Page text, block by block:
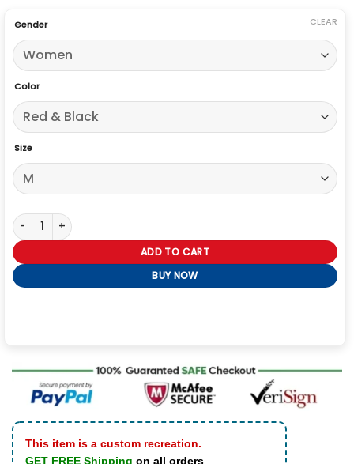
Gender
Color
Size
CLEAR
Taylor Swift Vintage Chiefs Sweatshirt quantity
ADD TO CART
BUY NOW
This item is a custom recreation.
GET FREE Shipping on all orders